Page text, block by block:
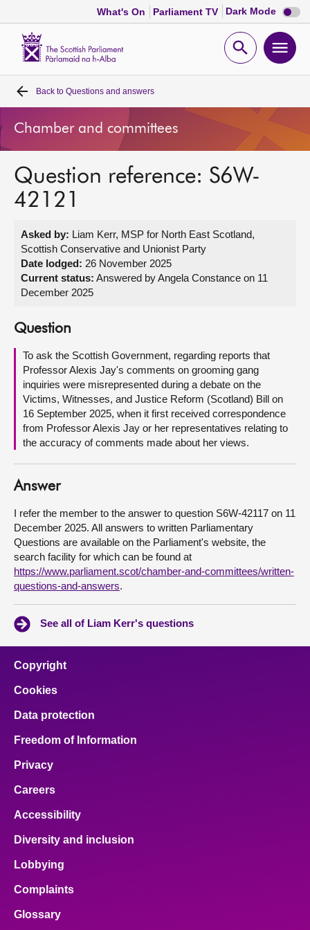
What's On Parliament TV Dark Mode Dark
mode
Open
Home
Bills and laws
MSPs
Get involved
Visit
About
Contact us
Back to Questions and answers
Chamber and committees
Question reference: S6W-
42121
Asked by: Liam Kerr, MSP for North East Scotland,
Scottish Conservative and Unionist Party
Date lodged: 26 November 2025
Current status: Answered by Angela Constance on 11
December 2025
Question
To ask the Scottish Government, regarding reports that
Professor Alexis Jay's comments on grooming gang
inquiries were misrepresented during a debate on the
Victims, Witnesses, and Justice Reform (Scotland) Bill on
16 September 2025, when it first received correspondence
from Professor Alexis Jay or her representatives relating to
the accuracy of comments made about her views.
Answer
I refer the member to the answer to question S6W-42117 on 11
December 2025. All answers to written Parliamentary
Questions are available on the Parliament's website, the
search facility for which can be found at
https://www.parliament.scot/chamber-and-committees/written-
questions-and-answers.
See all of Liam Kerr's questions
Copyright
Cookies
Data protection
Freedom of Information
Privacy
Careers
Accessibility
Diversity and inclusion
Lobbying
Complaints
Glossary